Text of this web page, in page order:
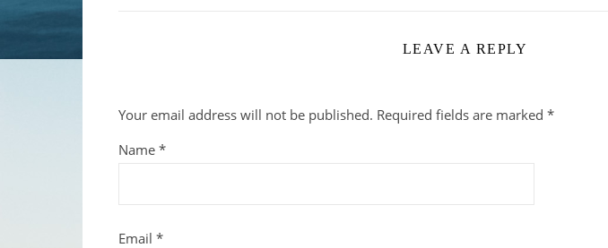
LEAVE A REPLY
Your email address will not be published. Required fields are marked *
Name *
Email *